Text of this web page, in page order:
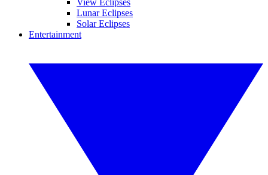
View Eclipses
Lunar Eclipses
Solar Eclipses
Entertainment